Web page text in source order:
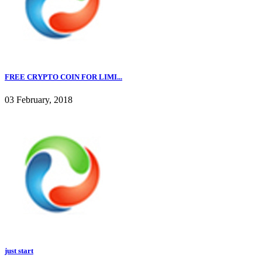
FREE CRYPTO COIN FOR LIMI...
03 February, 2018
just start